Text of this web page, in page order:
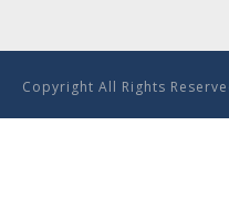
Copyright All Rights